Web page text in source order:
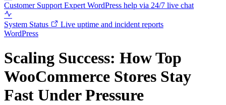
Customer Support Expert WordPress help via 24/7 live chat
System Status
Live uptime and incident reports
WordPress
Scaling Success: How Top
WooCommerce Stores Stay
Fast Under Pressure